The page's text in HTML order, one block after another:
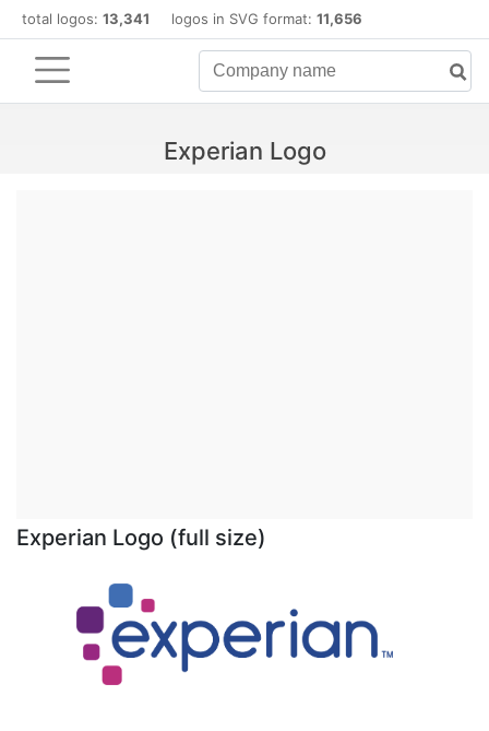
total logos: 13,341 logos in SVG format: 11,656
Experian Logo
Experian Logo (full size)